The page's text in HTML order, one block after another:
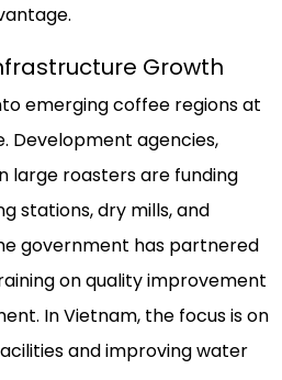
Growth
emerging coffee regions at
Development agencies,
large roasters are funding
stations, dry mills, and
government has partnered
on quality improvement
In Vietnam, the focus is on
and improving water